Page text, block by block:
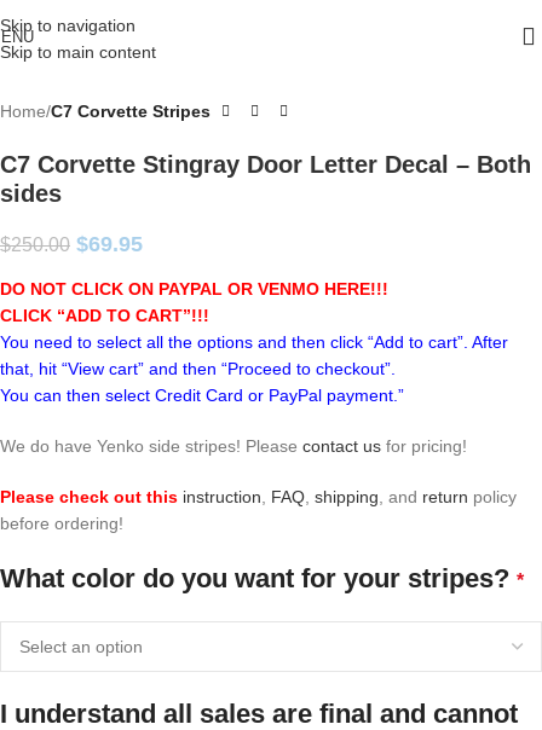
Skip to navigation
Skip to main content
Home C7 Corvette Stripes
C7 Corvette Stingray Door Letter Decal – Both
sides
$250.00 $69.95
DO NOT CLICK ON PAYPAL OR VENMO HERE!!!
CLICK “ADD TO CART”!!!
You need to select all the options and then click “Add to cart”. After
that, hit “View cart” and then “Proceed to checkout”.
You can then select Credit Card or PayPal payment.”
We do have Yenko side stripes! Please contact us for pricing!
Please check out this instruction FAQ shipping , and return policy
before ordering!
What color do you want for your stripes? *
I understand all sales are final and cannot